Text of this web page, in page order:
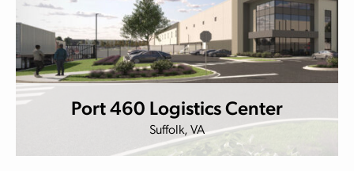
Port 460 Logistics Center
Suffolk, VA